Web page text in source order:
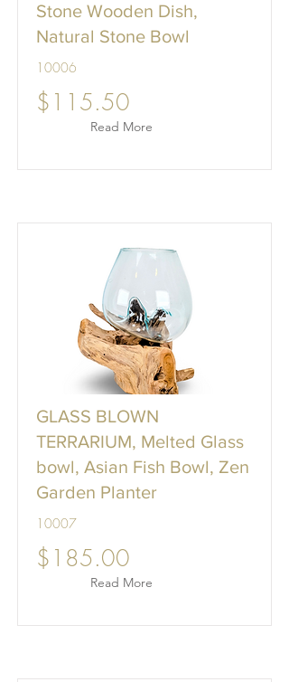
Stone Wooden Dish,
Natural Stone Bowl
10006
$115.50
Read More
GLASS BLOWN
TERRARIUM, Melted Glass
bowl, Asian Fish Bowl, Zen
Garden Planter
10007
$185.00
Read More